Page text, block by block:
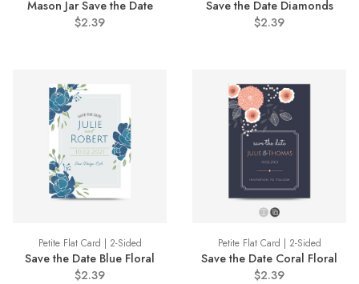
Mason Jar Save the Date
$2.39
Save the Date Diamonds
$2.39
Petite Flat Card | 2-Sided
Save the Date Blue Floral
$2.39
Petite Flat Card | 2-Sided
Save the Date Coral Floral
$2.39